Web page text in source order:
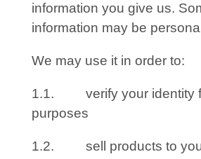
information you give us.
information may be
We may use it in order to:
1.1. verify your identity
purposes
1.2. sell products to